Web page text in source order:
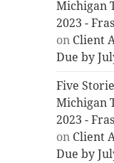
Michigan
2023 -
on Client
Due by
Five
Michigan
2023 -
on Client
Due by